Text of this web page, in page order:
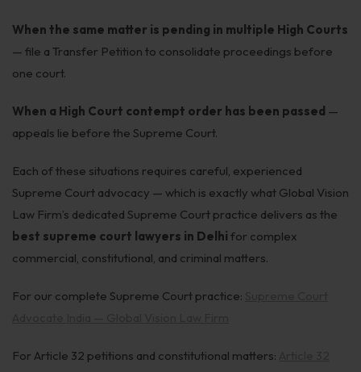
When the same matter is pending in multiple High Courts
— file a Transfer Petition to consolidate proceedings before
one court.
When a High Court contempt order has been passed —
appeals lie before the Supreme Court.
Each of these situations requires careful, experienced
Supreme Court advocacy — which is exactly what Global Vision
Law Firm’s dedicated Supreme Court practice delivers as the
best supreme court lawyers in Delhi for complex
commercial, constitutional, and criminal matters.
For our complete Supreme Court practice:
For Article 32 petitions and constitutional matters: